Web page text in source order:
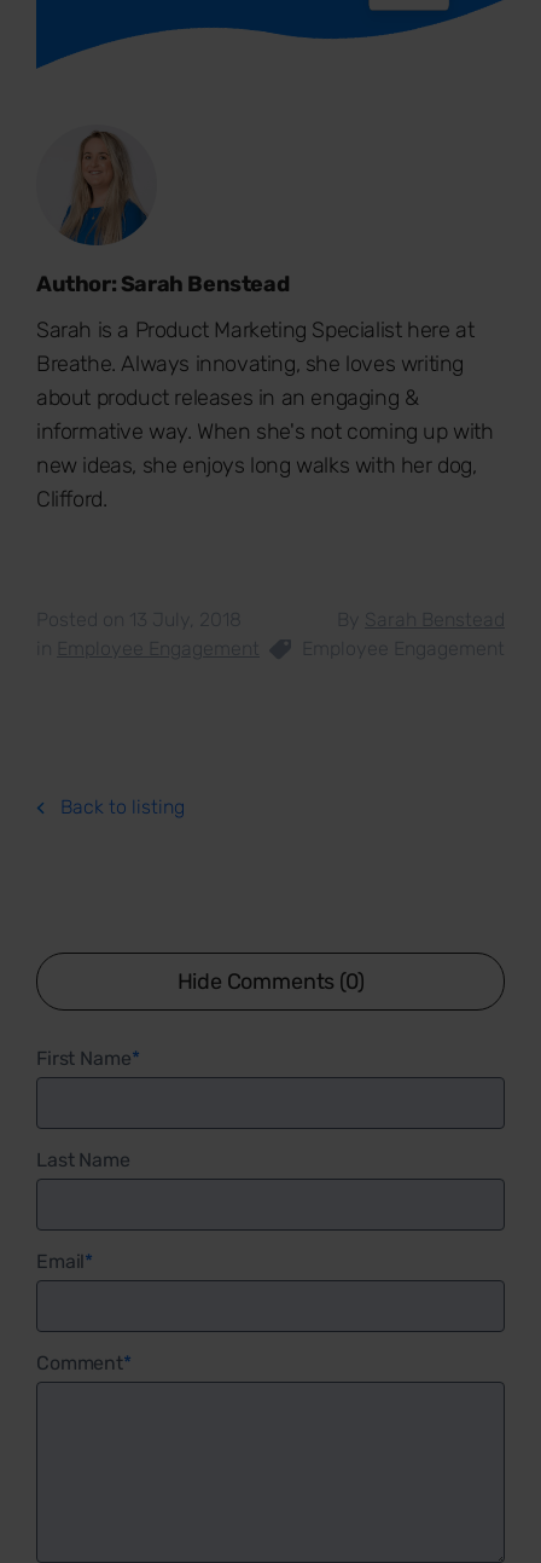
Author: Sarah Benstead
Sarah is a Product Marketing Specialist here at
Breathe. Always innovating, she loves writing
about product releases in an engaging &
informative way. When she's not coming up with
new ideas, she enjoys long walks with her dog,
Clifford.
Posted on 13 July, 2018 By
Sarah Benstead
Employee Engagement Employee Engagement
Back to listing
Hide Comments (0)
First Name*
Last Name
Email*
Comment*